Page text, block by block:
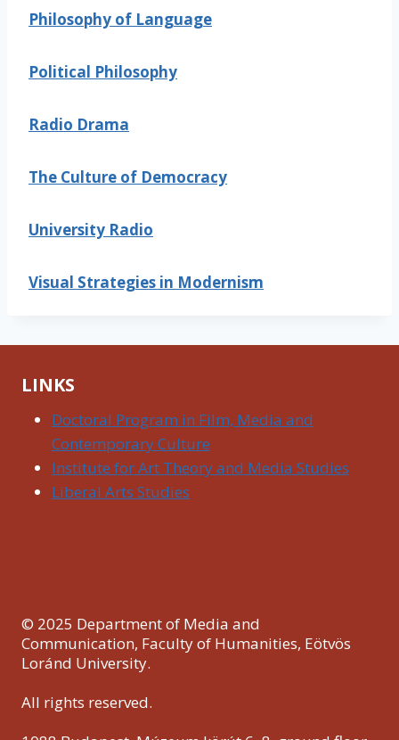
Philosophy of Language
Political Philosophy
Radio Drama
The Culture of Democracy
University Radio
Visual Strategies in Modernism
LINKS
Doctoral Program in Film, Media and
Contemporary Culture
Institute for Art Theory and Media Studies
Liberal Arts Studies
© 2025 Department of Media and
Communication, Faculty of Humanities, Eötvös
Loránd University.
All rights reserved.